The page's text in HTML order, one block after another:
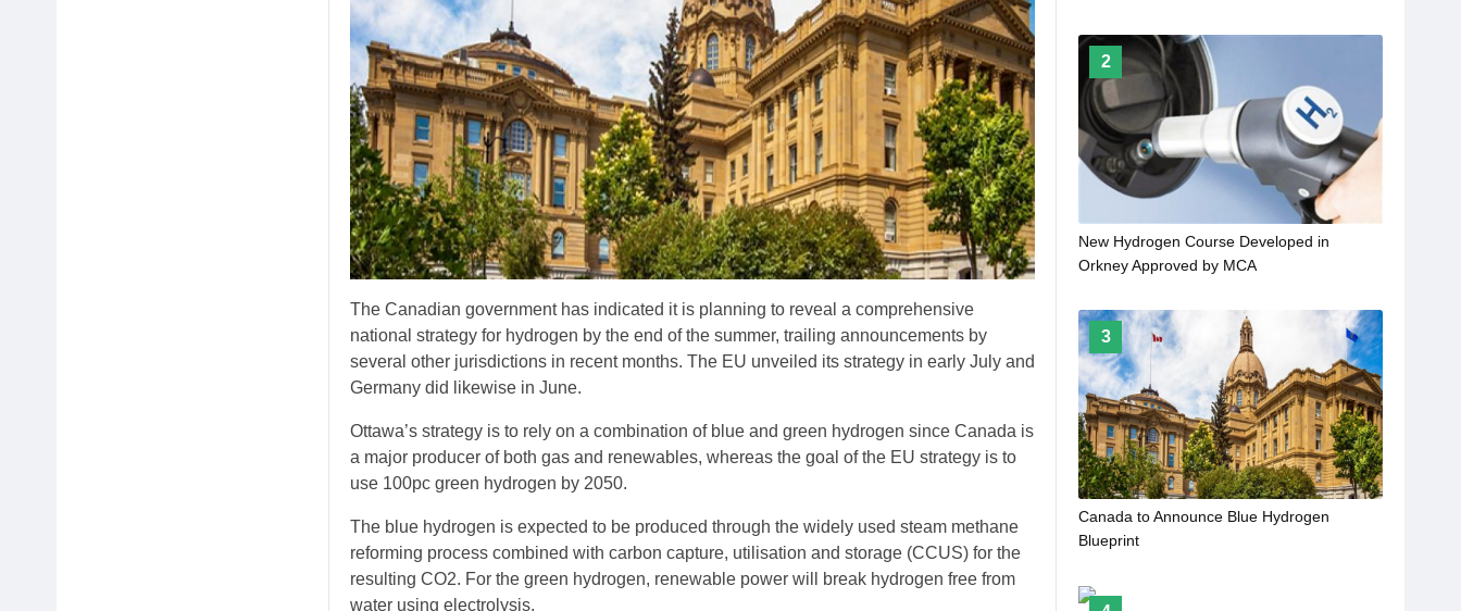
The Canadian government has indicated it is planning to reveal a comprehensive
national strategy for hydrogen by the end of the summer, trailing announcements by
several other jurisdictions in recent months. The EU unveiled its strategy in early July and
Germany did likewise in June.
Ottawa’s strategy is to rely on a combination of blue and green hydrogen since Canada is
a major producer of both gas and renewables, whereas the goal of the EU strategy is to
use 100pc green hydrogen by 2050.
The blue hydrogen is expected to be produced through the widely used steam methane
reforming process combined with carbon capture, utilisation and storage (CCUS) for the
resulting CO2. For the green hydrogen, renewable power will break hydrogen free from
water using electrolysis.
2
New Hydrogen Course Developed in
Orkney Approved by MCA
3
Canada to Announce Blue Hydrogen
Blueprint